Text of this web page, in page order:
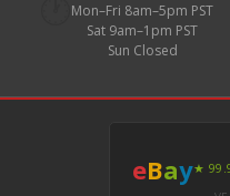
Mon–Fri 8am–5pm PST
Sat 9am–1pm PST
Sun Closed
eBay★